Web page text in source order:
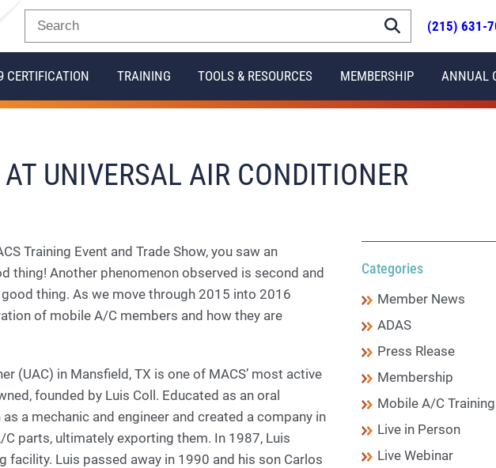
(215) 631-
CERTIFICATION TRAINING TOOLS & RESOURCES MEMBERSHIP ANNUAL
UNIVERSAL AIR CONDITIONER
Training Event and Trade Show, you saw an
thing! Another phenomenon observed is second and
thing. As we move through 2015 into 2016
of mobile A/C members and how they are
(UAC) in Mansfield, TX is one of MACS’ most active
founded by Luis Coll. Educated as an oral
a mechanic and engineer and created a company in
parts, ultimately exporting them. In 1987, Luis
facility. Luis passed away in 1990 and his son Carlos
Categories
Member News
ADAS
Press Rlease
Membership
Mobile A/C Training
Live in Person
Live Webinar